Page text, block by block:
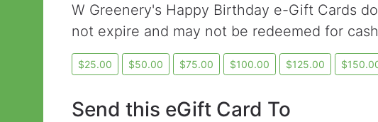
W Greenery's Happy Birthday e-Gift Cards do
not expire and may not be redeemed for cash
Send this eGift Card To